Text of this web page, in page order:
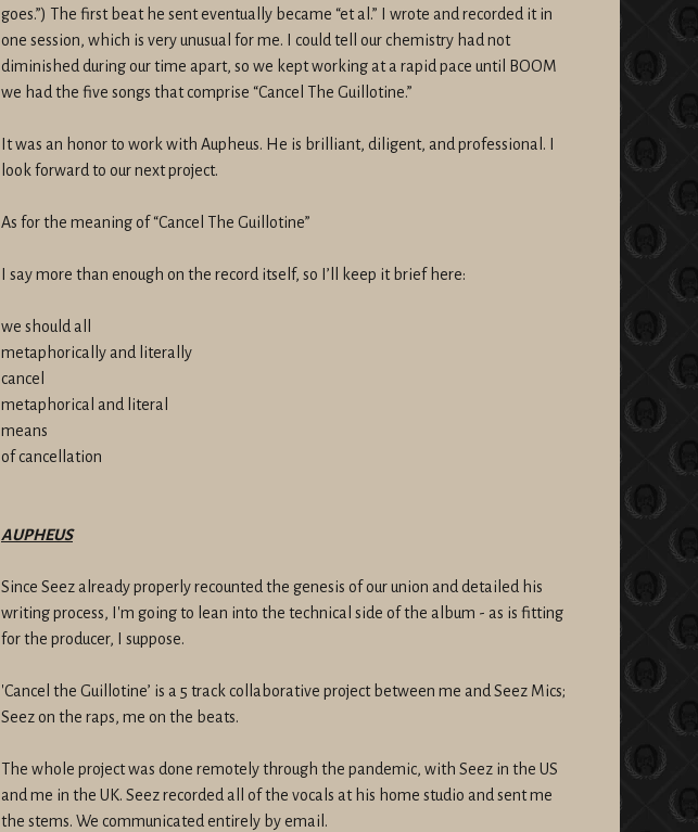
goes.”) The first beat he sent eventually became “et al.” I wrote and recorded it in
one session, which is very unusual for me. I could tell our chemistry had not
diminished during our time apart, so we kept working at a rapid pace until BOOM
we had the five songs that comprise “Cancel The Guillotine.”
It was an honor to work with Aupheus. He is brilliant, diligent, and professional. I
look forward to our next project.
As for the meaning of “Cancel The Guillotine”
I say more than enough on the record itself, so I’ll keep it brief here:
we should all
metaphorically and literally
cancel
metaphorical and literal
means
of cancellation
AUPHEUS
Since Seez already properly recounted the genesis of our union and detailed his
writing process, I'm going to lean into the technical side of the album - as is fitting
for the producer, I suppose.
'Cancel the Guillotine’ is a 5 track collaborative project between me and Seez Mics;
Seez on the raps, me on the beats.
The whole project was done remotely through the pandemic, with Seez in the US
and me in the UK. Seez recorded all of the vocals at his home studio and sent me
the stems. We communicated entirely by email.